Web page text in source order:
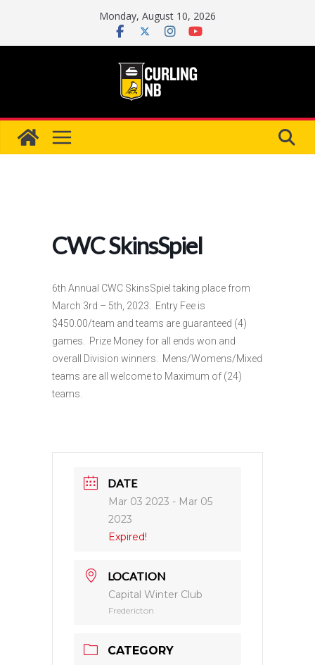
content
Monday, August 10, 2026
CWC SkinsSpiel
6th Annual CWC SkinsSpiel taking place from
March 3rd – 5th, 2023. Entry Fee is
$450.00/team and teams are guaranteed (4)
games. Prize Money for all ends won and
overall Division winners. Mens/Womens/Mixed
teams are all welcome to Maximum of (24)
teams.
DATE
Mar 03 2023 - Mar 05
2023
Expired!
LOCATION
Capital Winter Club
Fredericton
CATEGORY